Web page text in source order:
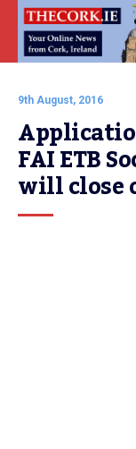
9th August, 2016
FAI ETB
will close